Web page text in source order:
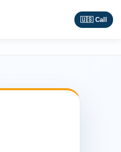
🇺🇸 Call